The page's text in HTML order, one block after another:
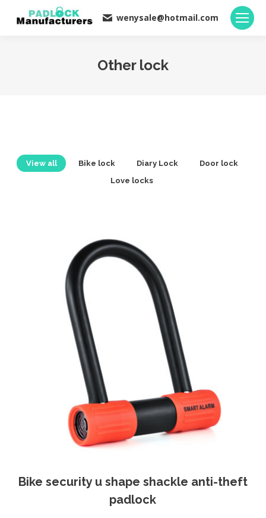
wenysale@hotmail.com
Other lock
View all Bike lock Diary Lock
Door lock
Love locks
Bike security u shape shackle anti-theft
padlock